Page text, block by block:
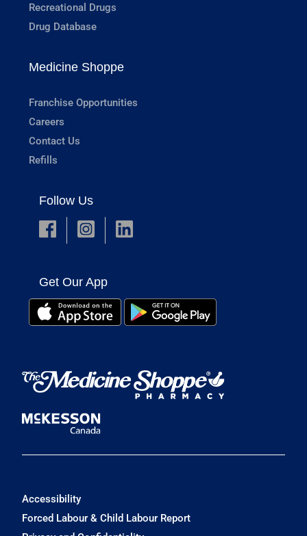
Recreational Drugs
Drug Database
Medicine Shoppe
Franchise Opportunities
Careers
Contact Us
Refills
Follow Us
Get Our App
Accessibility
Forced Labour & Child Labour Report